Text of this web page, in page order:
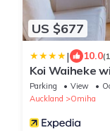
US $677
| 10.0
Koi Waiheke
Parking View
Auckland
Omiha